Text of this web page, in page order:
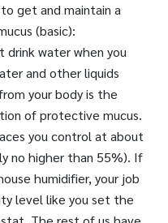
get and maintain a
(basic):
drink water when you
and other liquids
your body is the
of protective mucus.
you control at about
no higher than 55%). If
humidifier, your job
level like you set the